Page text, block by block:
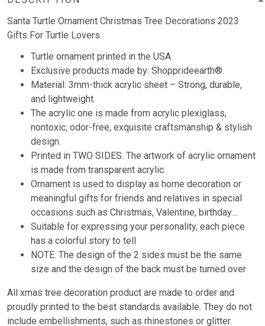
Santa Turtle Ornament Christmas Tree Decorations 2023
Gifts For Turtle Lovers.
Turtle ornament printed in the USA.
Exclusive products made by: Shopprideearth®.
Material: 3mm-thick acrylic sheet – Strong, durable,
and lightweight.
The acrylic one is made from acrylic plexiglass,
nontoxic, odor-free, exquisite craftsmanship & stylish
design.
Printed in TWO SIDES. The artwork of acrylic ornament
is made from transparent acrylic.
Ornament is used to display as home decoration or
meaningful gifts for friends and relatives in special
occasions such as Christmas, Valentine, birthday…
Suitable for expressing your personality, each piece
has a colorful story to tell
NOTE: The design of the 2 sides must be the same
size and the design of the back must be turned over
All xmas tree decoration product are made to order and
proudly printed to the best standards available. They do not
include embellishments, such as rhinestones or glitter.